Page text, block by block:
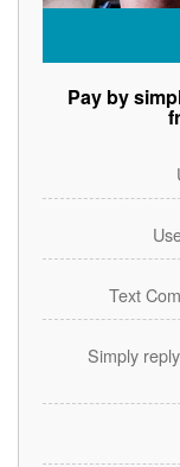
Pay by
Text
Simply